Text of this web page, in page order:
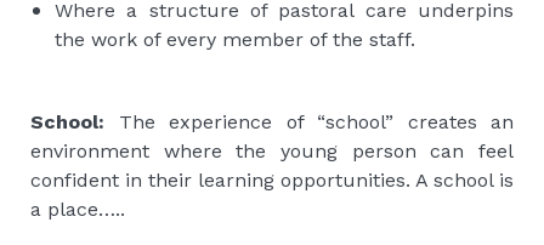
Where a structure of pastoral care underpins
the work of every member of the staff.
School: The experience of “school” creates an
environment where the young person can feel
confident in their learning opportunities. A school is
a place…..